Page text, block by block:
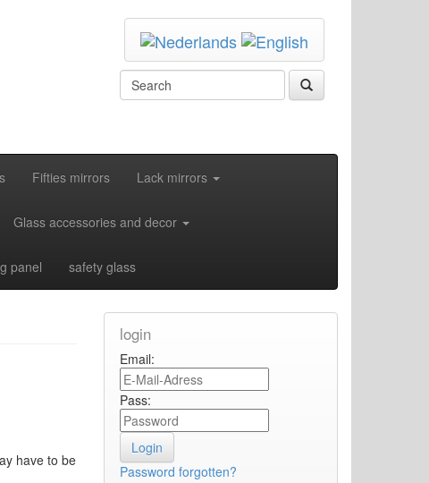
Fifties mirrors Lack mirrors
Glass accessories and decor
panel safety glass
have to be
login
Email:
Pass:
Password forgotten?